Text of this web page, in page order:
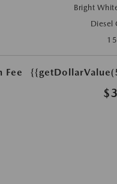
Bright
Diesel
Fee